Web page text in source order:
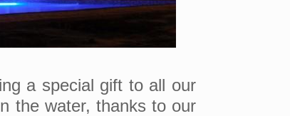
a special gift to all our
the water, thanks to our